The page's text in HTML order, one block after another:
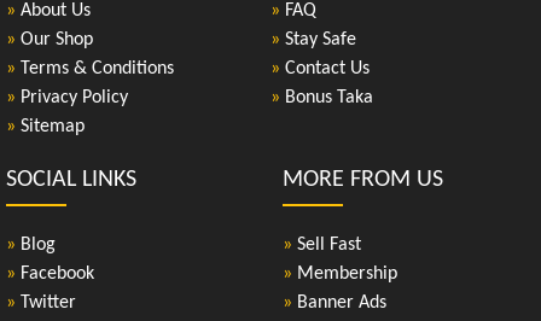
» About Us
» Our Shop
» Terms & Conditions
» Privacy Policy
» Sitemap
» FAQ
» Stay Safe
» Contact Us
» Bonus Taka
SOCIAL LINKS
» Blog
» Facebook
» Twitter
MORE FROM US
» Sell Fast
» Membership
» Banner Ads